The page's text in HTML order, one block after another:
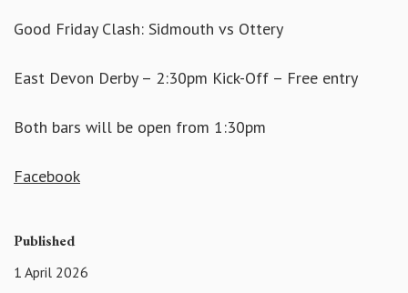
Good Friday Clash: Sidmouth vs Ottery
East Devon Derby – 2:30pm Kick-Off – Free entry
Both bars will be open from 1:30pm
Facebook
Published
1 April 2026